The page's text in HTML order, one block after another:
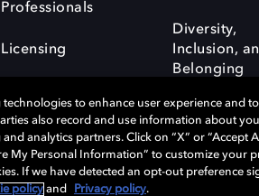
Professionals
Licensing
Diversity,
Inclusion,
Belonging
Terms of use Governance
Disclosure Policy
to enhance user experience and
also record and use information about
analytics partners. Click on “X” or “Accept
My Personal Information” to customize your
If we have detected an opt-out preference
policy and Privacy policy.